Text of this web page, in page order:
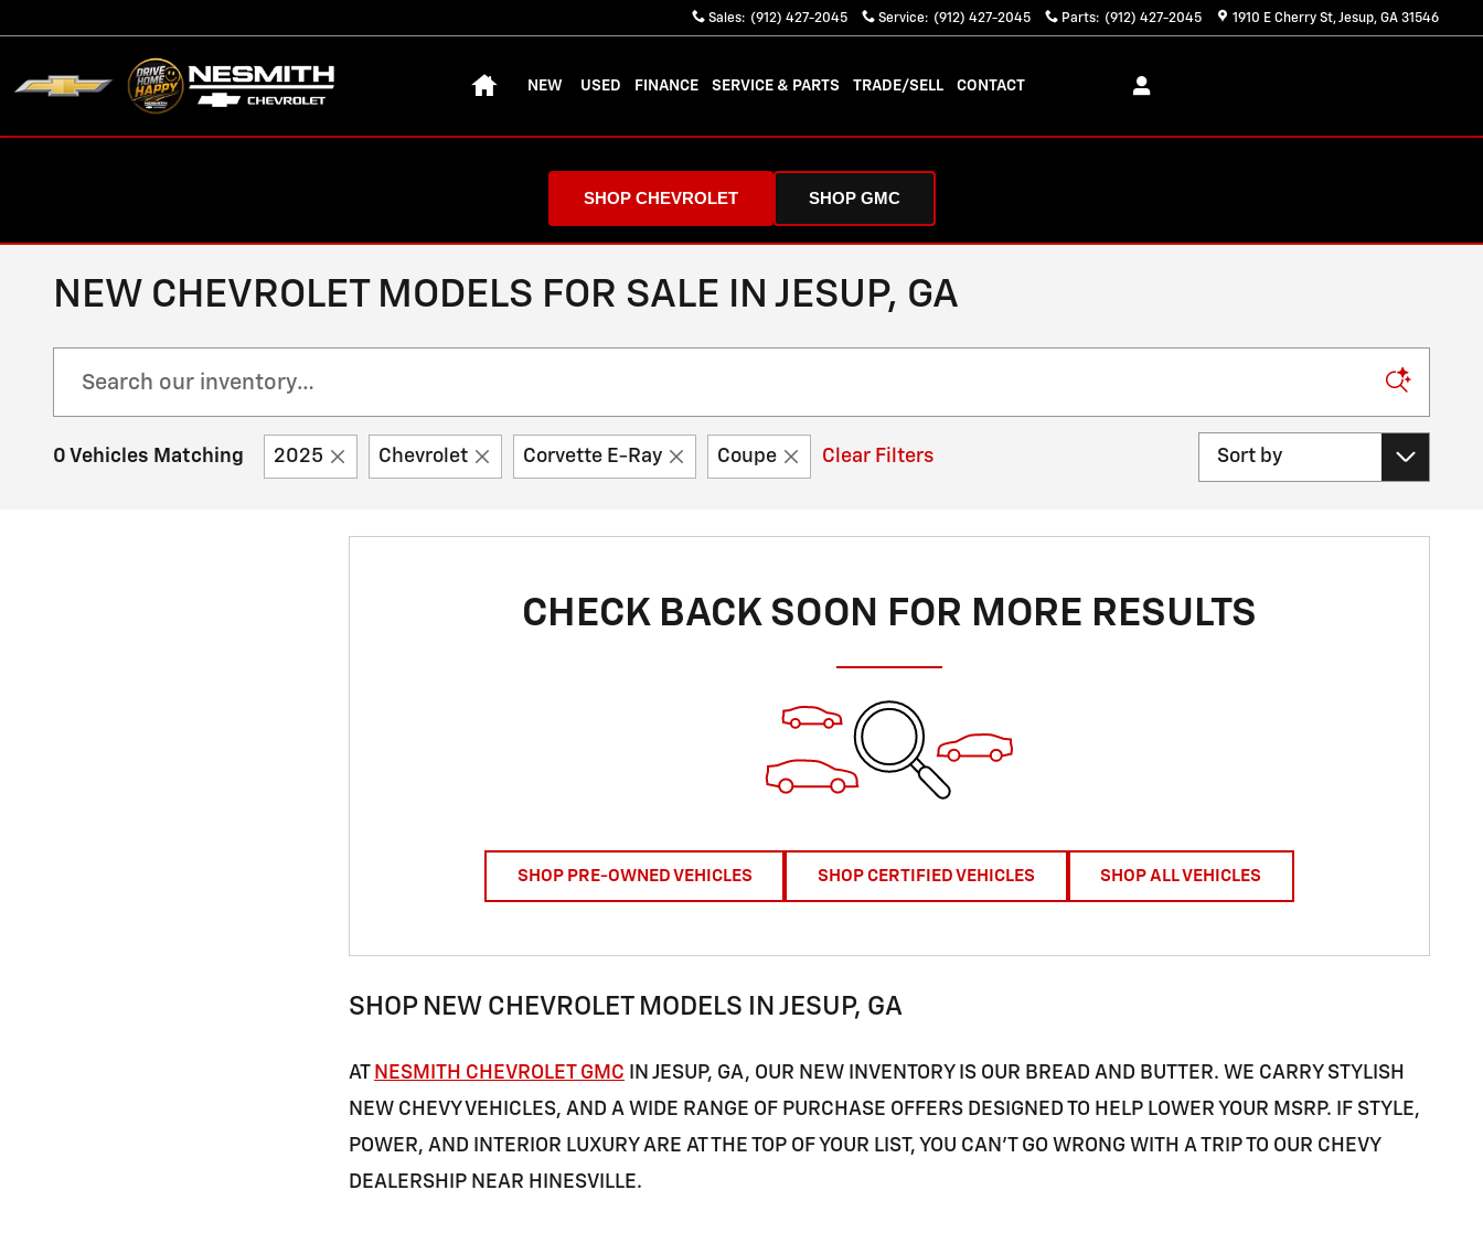
Sales: (912) 427-2045 Service: (912) 427-2045 Parts: (912) 427-2045 1910 E Cherry St Jesup, GA 31546
NEW USED FINANCE SERVICE & PARTS TRADE/SELL CONTACT
SHOP CHEVROLET SHOP GMC
NEW CHEVROLET MODELS FOR SALE IN JESUP, GA
0 Vehicles Matching 2025 Chevrolet Corvette E-Ray Coupe Clear Filters
Sort by
CHECK BACK SOON FOR MORE RESULTS
SHOP PRE-OWNED VEHICLES SHOP CERTIFIED VEHICLES SHOP ALL VEHICLES
SHOP NEW CHEVROLET MODELS IN JESUP, GA
AT NESMITH CHEVROLET GMC IN JESUP, GA, OUR NEW INVENTORY IS OUR BREAD AND BUTTER. WE CARRY STYLISH
NEW CHEVY VEHICLES, AND A WIDE RANGE OF PURCHASE OFFERS DESIGNED TO HELP LOWER YOUR MSRP. IF STYLE,
POWER, AND INTERIOR LUXURY ARE AT THE TOP OF YOUR LIST, YOU CAN'T GO WRONG WITH A TRIP TO OUR CHEVY
DEALERSHIP NEAR HINESVILLE.